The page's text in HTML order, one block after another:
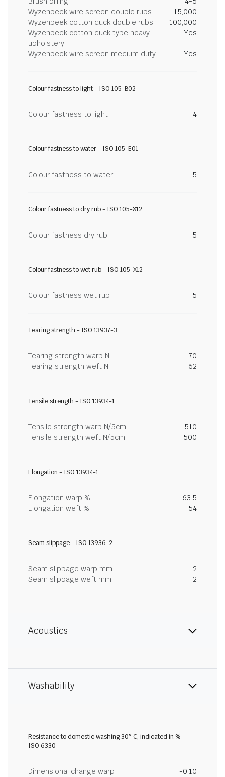
Wyzenbeek wire screen double rubs
15,000
Wyzenbeek cotton duck double rubs
100,000
Wyzenbeek cotton duck type heavy
upholstery
Yes
Wyzenbeek wire screen medium duty Yes
Colour fastness to light - ISO 105-B02
Colour fastness to light 4
Colour fastness to water - ISO 105-E01
Colour fastness to water 5
Colour fastness to dry rub - ISO 105-X12
Colour fastness dry rub 5
Colour fastness to wet rub - ISO 105-X12
Colour fastness wet rub 5
Tearing strength - ISO 13937-3
Tearing strength warp N
70
Tearing strength weft N
62
Tensile strength - ISO 13934-1
Tensile strength warp N/5cm
510
Tensile strength weft N/5cm
500
Elongation - ISO 13934-1
Elongation warp %
63.5
Elongation weft %
54
Seam slippage - ISO 13936-2
Seam slippage warp mm
2
Seam slippage weft mm
2
Acoustics
Washability
Resistance to domestic washing 30° C, indicated in % -
ISO 6330
Dimensional change warp
-0.10